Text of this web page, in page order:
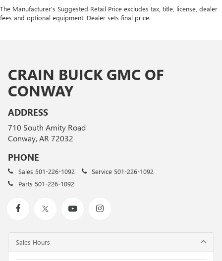
The Manufacturer's Suggested Retail Price excludes tax, title, license, dealer
fees and optional equipment. Dealer sets final price.
CRAIN BUICK GMC OF
CONWAY
ADDRESS
710 South Amity Road
Conway, AR 72032
PHONE
Sales 501-226-1092 Service 501-226-1092
Parts 501-226-1092
Sales Hours